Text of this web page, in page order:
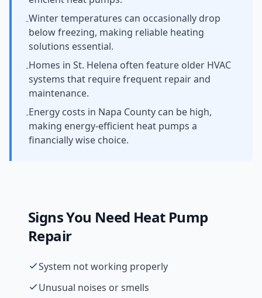
-Winter temperatures can occasionally drop
below freezing, making reliable heating
solutions essential.
-Homes in St. Helena often feature older HVAC
systems that require frequent repair and
maintenance.
-Energy costs in Napa County can be high,
making energy-efficient heat pumps a
financially wise choice.
Signs You Need Heat Pump
Repair
System not working properly
Unusual noises or smells